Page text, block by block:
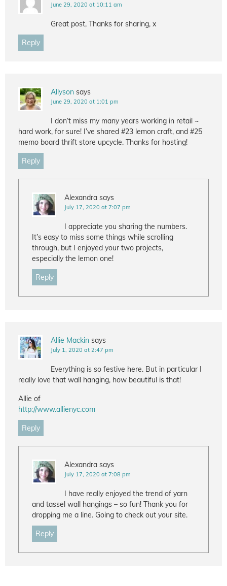
June 29, 2020 at 10:11 am
Great post, Thanks for sharing, x
Reply
Allyson says
June 29, 2020 at 1:01 pm
I don’t miss my many years working in retail ~
hard work, for sure! I’ve shared #23 lemon craft, and #25
memo board thrift store upcycle. Thanks for hosting!
Reply
Alexandra says
July 17, 2020 at 7:07 pm
I appreciate you sharing the numbers.
It’s easy to miss some things while scrolling
through, but I enjoyed your two projects,
especially the lemon one!
Reply
Allie Mackin says
July 1, 2020 at 2:47 pm
Everything is so festive here. But in particular I
really love that wall hanging, how beautiful is that!
Allie of
http://www.allienyc.com
Reply
Alexandra says
July 17, 2020 at 7:08 pm
I have really enjoyed the trend of yarn
and tassel wall hangings – so fun! Thank you for
dropping me a line. Going to check out your site.
Reply